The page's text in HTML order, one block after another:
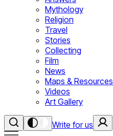
Mythology
Religion
Travel
Stories
Collecting
Film
News
Maps & Resources
Videos
Art Gallery
Write for us